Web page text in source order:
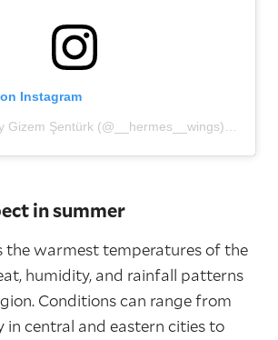
Instagram
in summer
the warmest temperatures of the
humidity, and rainfall patterns
Conditions can range from
in central and eastern cities to